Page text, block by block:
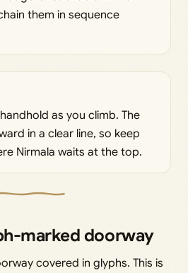
them in sequence
as you climb. The
in a clear line, so keep
Nirmala waits at the top.
marked doorway
covered in glyphs. This is